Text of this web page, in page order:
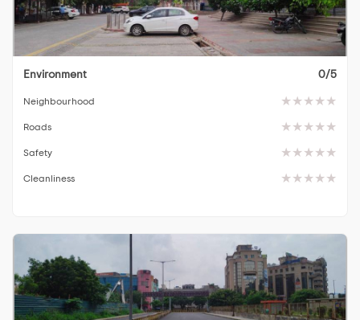
Environment 0/5
Neighbourhood
Roads
Safety
Cleanliness